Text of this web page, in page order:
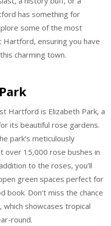
has something for
some of the most
ensuring you have
charming town.
Hartford is Elizabeth Park, a
its beautiful rose gardens.
park’s meticulously
over 15,000 rose bushes in
to the roses, you’ll
green spaces perfect for
book. Don’t miss the chance
showcases tropical
round.